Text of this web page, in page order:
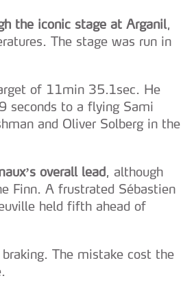
the iconic stage at Arganil,
The stage was run in
of 11min 35.1sec. He
seconds to a flying Sami
and Oliver Solberg in the
overall lead, although
Finn. A frustrated Sébastien
held fifth ahead of
The mistake cost the